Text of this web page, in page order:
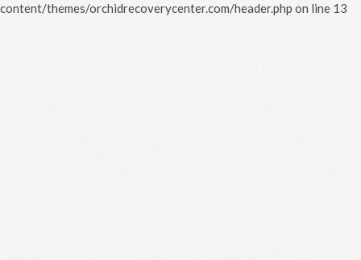
content/themes/orchidrecoverycenter.com/header.php on line 13